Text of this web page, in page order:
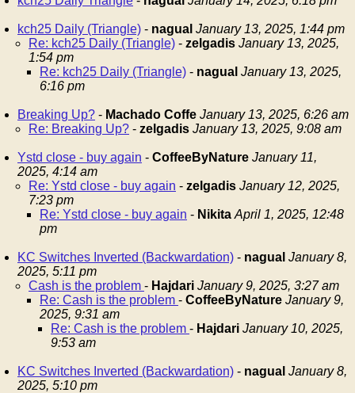
kch25 Daily (Triangle) - nagual January 13, 2025, 1:44 pm
Re: kch25 Daily (Triangle) - zelgadis January 13, 2025,
1:54 pm
Re: kch25 Daily (Triangle) - nagual January 13, 2025,
6:16 pm
Breaking Up? - Machado Coffe January 13, 2025, 6:26 am
Re: Breaking Up? - zelgadis January 13, 2025, 9:08 am
Ystd close - buy again - CoffeeByNature January 11,
2025, 4:14 am
Re: Ystd close - buy again - zelgadis January 12, 2025,
7:23 pm
Re: Ystd close - buy again - Nikita April 1, 2025, 12:48
pm
KC Switches Inverted (Backwardation) - nagual January 8,
2025, 5:11 pm
Cash is the problem - Hajdari January 9, 2025, 3:27 am
Re: Cash is the problem - CoffeeByNature January 9,
2025, 9:31 am
Re: Cash is the problem - Hajdari January 10, 2025,
9:53 am
KC Switches Inverted (Backwardation) - nagual January 8,
2025, 5:10 pm